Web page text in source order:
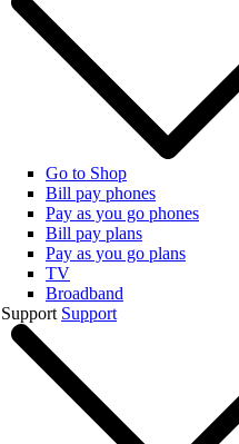
Go to Shop
Bill pay phones
Pay as you go phones
Bill pay plans
Pay as you go plans
TV
Broadband
Support Support